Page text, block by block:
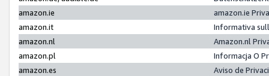
amazon.ie
amazon.ie
amazon.it
Informativa
amazon.nl
Amazon.nl
amazon.pl
Informacja O
amazon.es
Aviso de